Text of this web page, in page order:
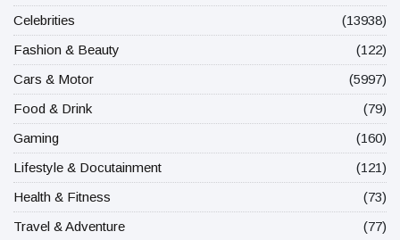
Celebrities
(13938)
Fashion & Beauty
(122)
Cars & Motor
(5997)
Food & Drink
(79)
Gaming
(160)
Lifestyle & Docutainment
(121)
Health & Fitness
(73)
Travel & Adventure
(77)